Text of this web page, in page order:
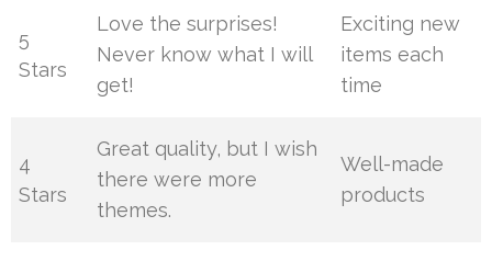
5
Stars
Love the surprises!
Never know what I will
get!
Exciting new
items each
time
4
Stars
Great quality, but I wish
there were more
themes.
Well-made
products